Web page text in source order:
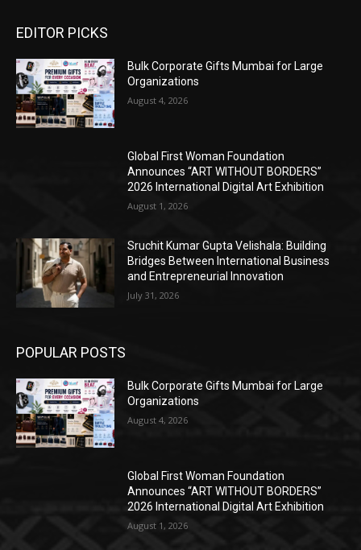
EDITOR PICKS
Bulk Corporate Gifts Mumbai for Large
Organizations
August 4, 2026
Global First Woman Foundation
Announces “ART WITHOUT BORDERS”
2026 International Digital Art Exhibition
August 1, 2026
Sruchit Kumar Gupta Velishala: Building
Bridges Between International Business
and Entrepreneurial Innovation
July 31, 2026
POPULAR POSTS
Bulk Corporate Gifts Mumbai for Large
Organizations
August 4, 2026
Global First Woman Foundation
Announces “ART WITHOUT BORDERS”
2026 International Digital Art Exhibition
August 1, 2026